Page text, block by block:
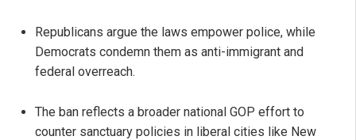
Republicans argue the laws empower police, while
Democrats condemn them as anti-immigrant and
federal overreach.
The ban reflects a broader national GOP effort to
counter sanctuary policies in liberal cities like New